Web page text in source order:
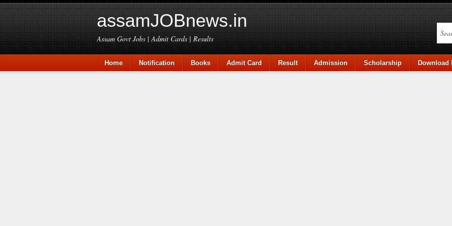
assamJOBnews.in
Assam Govt Jobs | Admit Cards | Results
Home Notification Books Admit Card Result Admission Scholarship Download